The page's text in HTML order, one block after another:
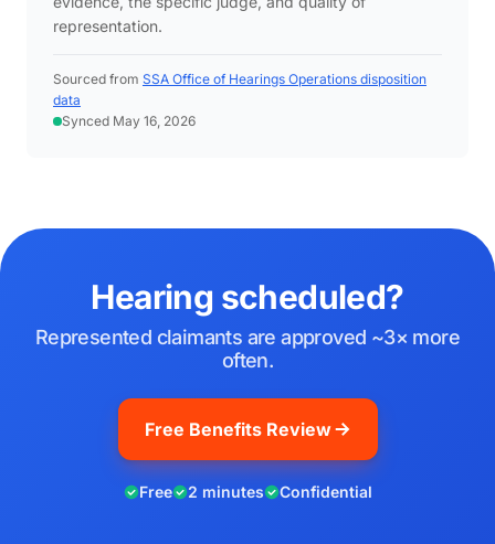
representation.
Sourced from SSA Office of Hearings Operations disposition
data
Synced May 16, 2026
Hearing scheduled?
Represented claimants are approved ~3× more
often.
Free Benefits Review
Free 2 minutes Confidential